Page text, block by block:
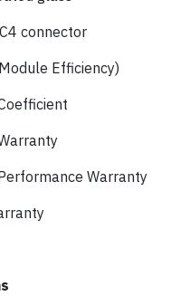
connector
Efficiency)
Warranty